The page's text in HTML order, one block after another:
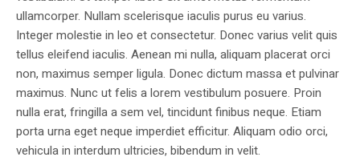
ullamcorper. Nullam scelerisque iaculis purus eu varius.
Integer molestie in leo et consectetur. Donec varius velit quis
tellus eleifend iaculis. Aenean mi nulla, aliquam placerat orci
non, maximus semper ligula. Donec dictum massa et pulvinar
maximus. Nunc ut felis a lorem vestibulum posuere. Proin
nulla erat, fringilla a sem vel, tincidunt finibus neque. Etiam
porta urna eget neque imperdiet efficitur. Aliquam odio orci,
vehicula in interdum ultricies, bibendum in velit.